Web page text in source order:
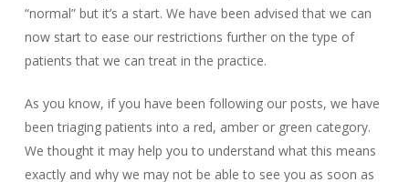
“normal” but it’s a start. We have been advised that we can
now start to ease our restrictions further on the type of
patients that we can treat in the practice.
As you know, if you have been following our posts, we have
been triaging patients into a red, amber or green category.
We thought it may help you to understand what this means
exactly and why we may not be able to see you as soon as